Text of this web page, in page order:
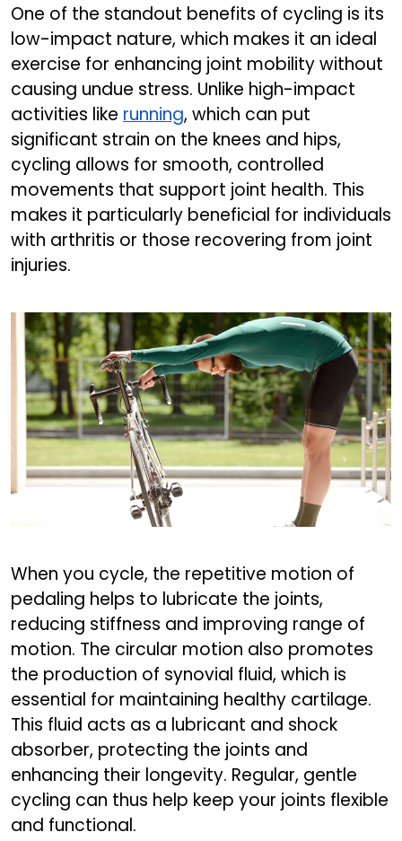
One of the standout benefits of cycling is its
low-impact nature, which makes it an ideal
exercise for enhancing joint mobility without
causing undue stress. Unlike high-impact
activities like running, which can put
significant strain on the knees and hips,
cycling allows for smooth, controlled
movements that support joint health. This
makes it particularly beneficial for individuals
with arthritis or those recovering from joint
injuries.
When you cycle, the repetitive motion of
pedaling helps to lubricate the joints,
reducing stiffness and improving range of
motion. The circular motion also promotes
the production of synovial fluid, which is
essential for maintaining healthy cartilage.
This fluid acts as a lubricant and shock
absorber, protecting the joints and
enhancing their longevity. Regular, gentle
cycling can thus help keep your joints flexible
and functional.